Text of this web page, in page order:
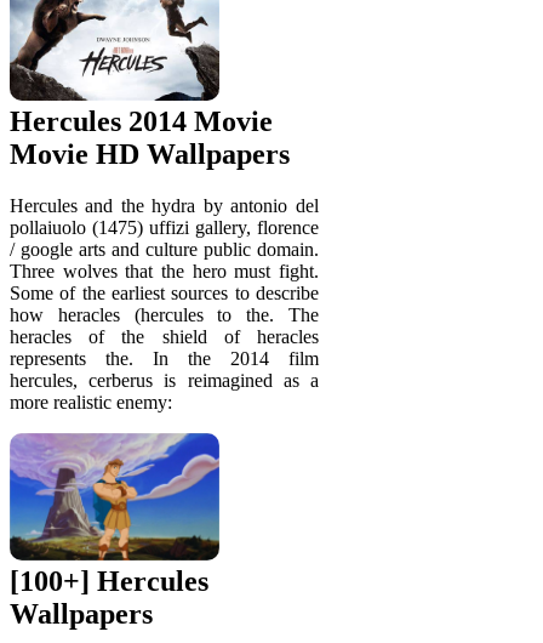
Hercules 2014 Movie
Movie HD Wallpapers
Hercules and the hydra by antonio del
pollaiuolo (1475) uffizi gallery, florence
/ google arts and culture public domain.
Three wolves that the hero must fight.
Some of the earliest sources to describe
how heracles (hercules to the. The
heracles of the shield of heracles
represents the. In the 2014 film
hercules, cerberus is reimagined as a
more realistic enemy:
[100+] Hercules
Wallpapers